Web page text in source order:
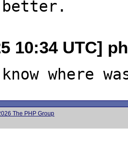
10:34 UTC]
The PHP Group